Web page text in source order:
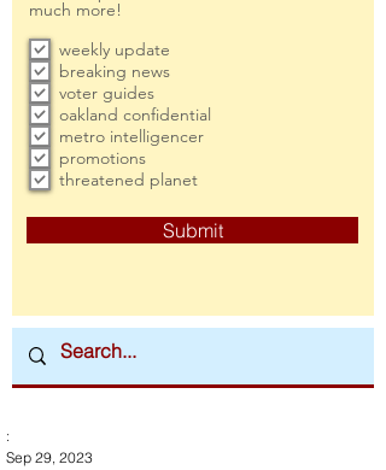
much more!
weekly update
breaking news
voter guides
oakland confidential
metro intelligencer
promotions
threatened planet
Submit
:
Sep 29, 2023